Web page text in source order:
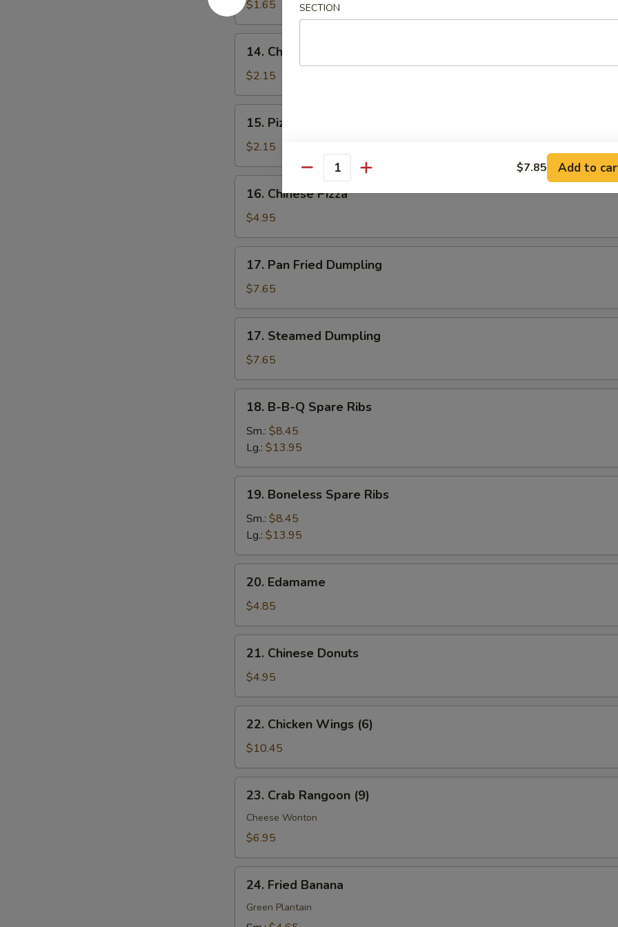
$1.65
Cheese
Steak
Roll
14. Cheese Steak Roll
$2.15
Pizza
Roll
15. Pizza Roll
$2.15
Chinese
Pizza
16. Chinese Pizza
$4.95
Pan
Fried
Dumpling
17. Pan Fried Dumpling
$7.65
Steamed
Dumpling
17. Steamed Dumpling
$7.65
B-
Spare
Ribs
18. B-B-Q Spare Ribs
Sm.: $8.45
Lg.: $13.95
Boneless
Spare
Ribs
19. Boneless Spare Ribs
Sm.: $8.45
Lg.: $13.95
Edamame
20. Edamame
$4.85
Chinese
Donuts
21. Chinese Donuts
$4.95
Chicken
Wings
(6)
22. Chicken Wings (6)
$10.45
Crab
Rangoon
(9)
23. Crab Rangoon (9)
Cheese Wonton
$6.95
Fried
Banana
24. Fried Banana
Green Plantain
SECTION
Quantity $7.85 Add to